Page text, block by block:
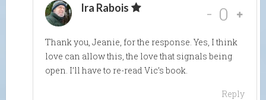
Ira Rabois - 0
Thank you, Jeanie, for the response. Yes, I think
love can allow this, the love that signals being
open. I’ll have to re-read Vic’s book.
Reply